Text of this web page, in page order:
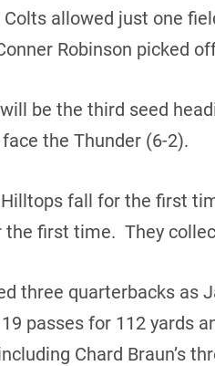
allowed just one
Robinson picked
be the third seed
the Thunder (6-2).
fall for the first
the first time. They
three quarterbacks as
passes for 112 yards
Chard Braun’s